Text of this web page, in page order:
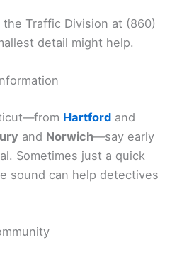
Traffic Division at (860)
detail might help.
Hartford and
and Norwich—say early
Sometimes just a quick
sound can help detectives